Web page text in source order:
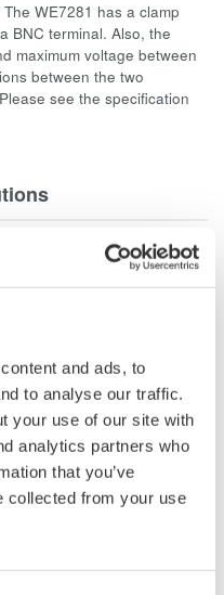
and ads, to
to analyse our traffic.
your use of our site with
analytics partners who
that you’ve
collected from your use
WE7281 has a clamp
BNC terminal. Also, the
maximum voltage between
between the two
see the specification
faster decisions.